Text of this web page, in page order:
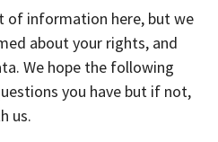
of information here, but we
about your rights, and
We hope the following
you have but if not,
us.